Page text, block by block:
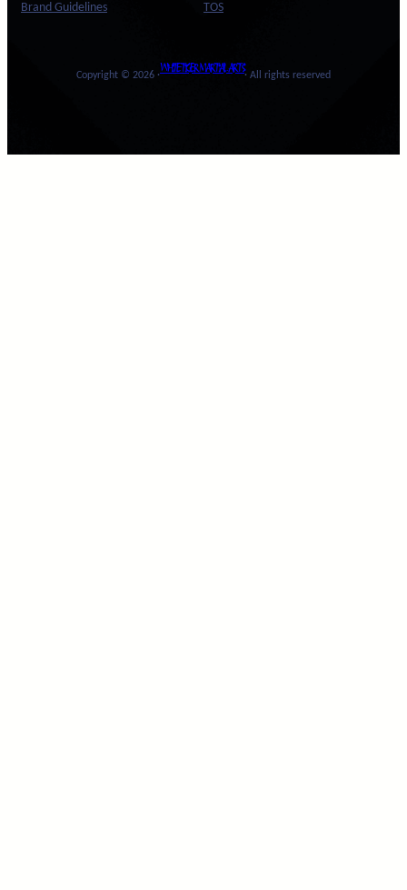
Brand Guidelines
TOS
Copyright © 2026 ·
WHITE TIGER MARTIAL ARTS
· All rights reserved